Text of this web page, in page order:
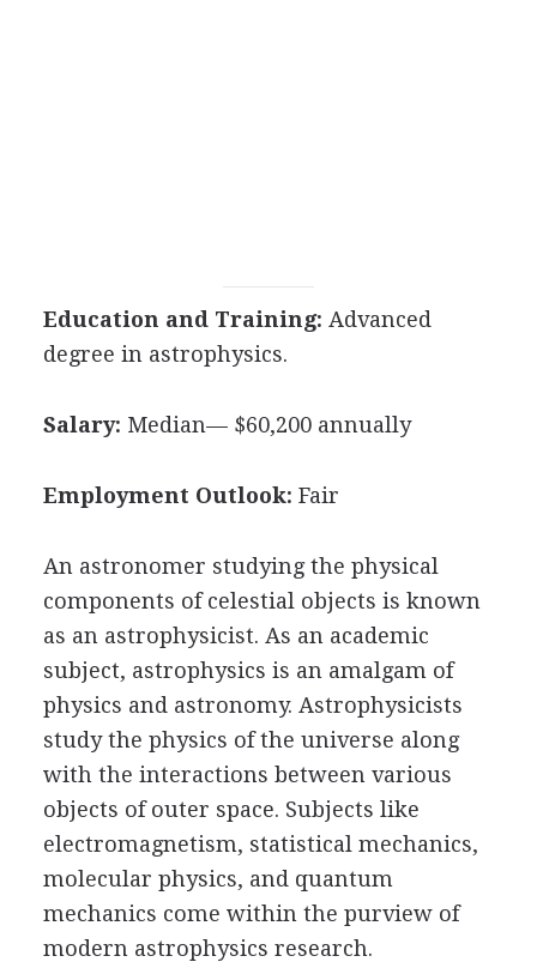
Education and Training: Advanced
degree in astrophysics.
Salary: Median— $60,200 annually
Employment Outlook: Fair
An astronomer studying the physical
components of celestial objects is known
as an astrophysicist. As an academic
subject, astrophysics is an amalgam of
physics and astronomy. Astrophysicists
study the physics of the universe along
with the interactions between various
objects of outer space. Subjects like
electromagnetism, statistical mechanics,
molecular physics, and quantum
mechanics come within the purview of
modern astrophysics research.